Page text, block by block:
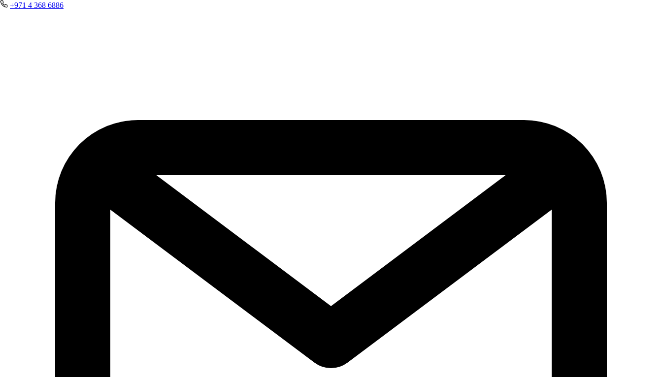
+971 4 368 6886